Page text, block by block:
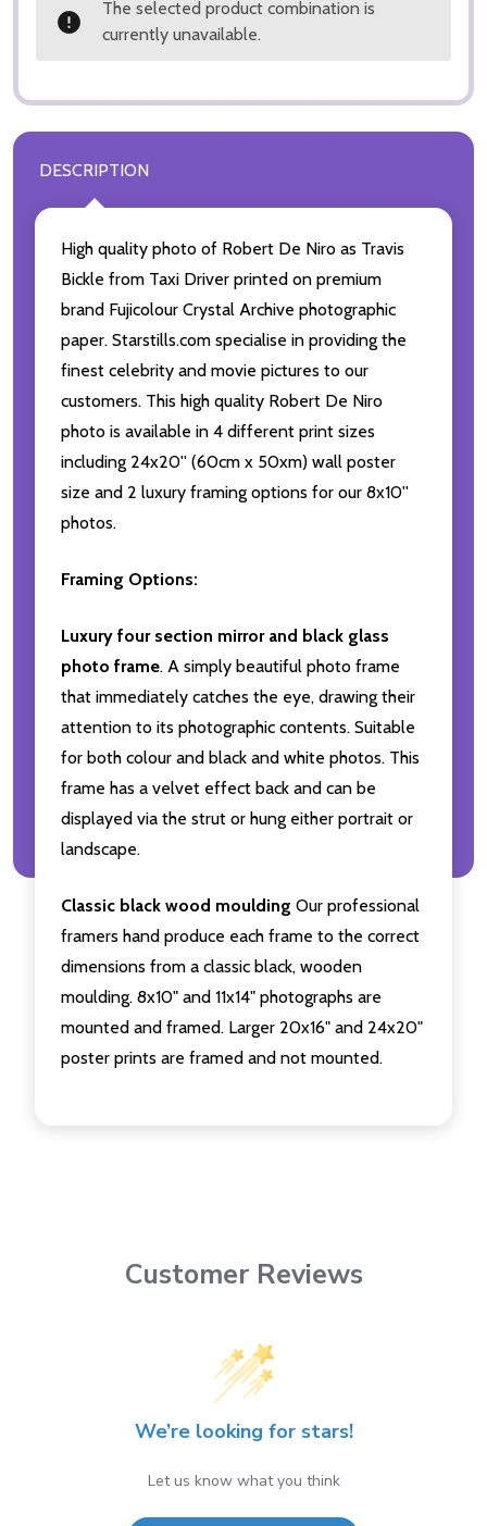
The selected product combination is
currently unavailable.
DESCRIPTION
High quality photo of Robert De Niro as Travis
Bickle from Taxi Driver printed on premium
brand Fujicolour Crystal Archive photographic
paper. Starstills.com specialise in providing the
finest celebrity and movie pictures to our
customers. This high quality Robert De Niro
photo is available in 4 different print sizes
including 24x20'' (60cm x 50xm) wall poster
size and 2 luxury framing options for our 8x10''
photos.
Framing Options:
Luxury four section mirror and black glass
photo frame. A simply beautiful photo frame
that immediately catches the eye, drawing their
attention to its photographic contents. Suitable
for both colour and black and white photos. This
frame has a velvet effect back and can be
displayed via the strut or hung either portrait or
landscape.
Classic black wood moulding Our professional
framers hand produce each frame to the correct
dimensions from a classic black, wooden
moulding. 8x10" and 11x14" photographs are
mounted and framed. Larger 20x16" and 24x20"
poster prints are framed and not mounted.
Customer Reviews
We’re looking for stars!
Let us know what you think